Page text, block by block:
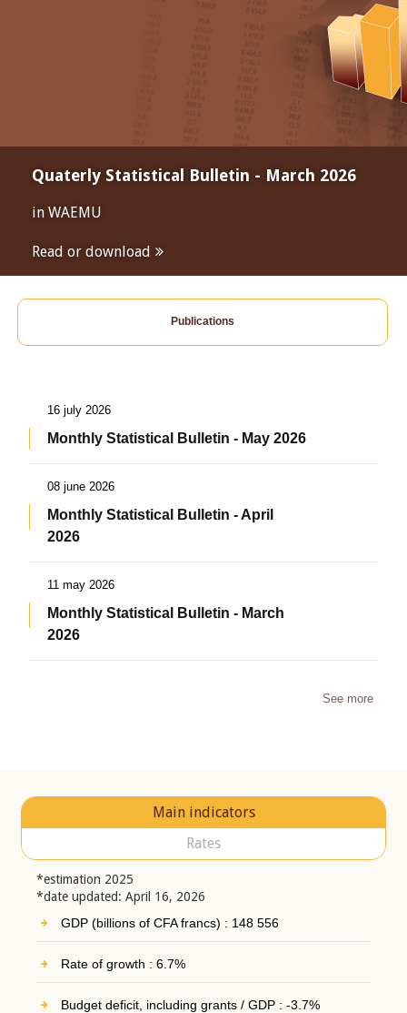
Quaterly Statistical Bulletin - March 2026
in WAEMU
Read or download
Publications
16 july 2026
Monthly Statistical Bulletin - May 2026
08 june 2026
Monthly Statistical Bulletin - April
2026
11 may 2026
Monthly Statistical Bulletin - March
2026
See more
Main indicators
Rates
*estimation 2025
*date updated: April 16, 2026
GDP (billions of CFA francs) : 148 556
Rate of growth : 6.7%
Budget deficit, including grants / GDP : -3.7%